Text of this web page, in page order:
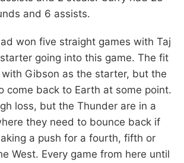
and 6 assists.
won five straight games with Taj
going into this game. The fit
Gibson as the starter, but the
come back to Earth at some point.
loss, but the Thunder are in a
they need to bounce back if
a push for a fourth, fifth or
West. Every game from here until